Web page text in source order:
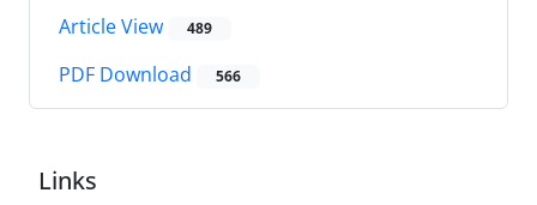
Article View 489
PDF Download 566
Links